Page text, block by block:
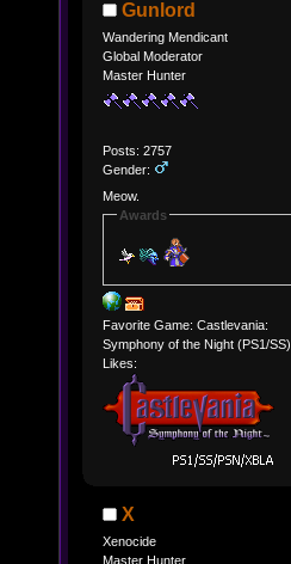
Gunlord
Wandering Mendicant
Global Moderator
Master Hunter
Posts: 2757
Gender:
Meow.
Awards
Favorite Game: Castlevania:
Symphony of the Night (PS1/SS)
Likes:
X
Xenocide
Master Hunter